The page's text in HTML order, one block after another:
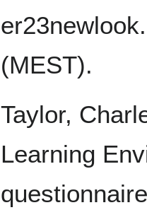
(MEST).
Taylor,
Learning